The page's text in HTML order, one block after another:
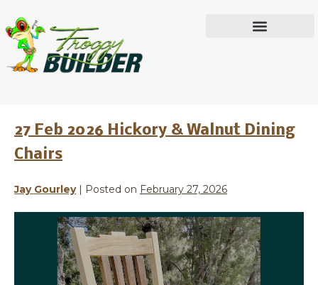
Month:February
2026
27 Feb 2026 Hickory & Walnut Dining
Chairs
Jay Gourley| Posted on February 27, 2026